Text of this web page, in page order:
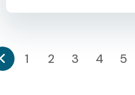
1 2 3 4 5